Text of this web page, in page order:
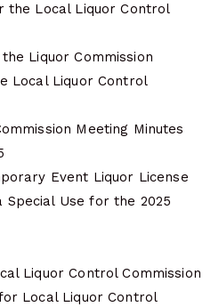
the Local Liquor Control
Liquor Commission
Local Liquor Control
Meeting Minutes
Event Liquor License
Use for the 2025
Liquor Control Commission
Local Liquor Control